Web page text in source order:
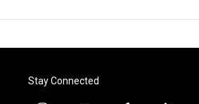
Stay Connected